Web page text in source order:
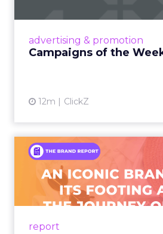
advertising & promotion
Campaigns of the
12m ClickZ
report
An Iconic
Footing Again
A J.Crew storefront sign
From Ivy League